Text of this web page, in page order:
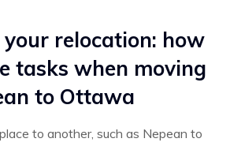
relocation: how
tasks when moving
to Ottawa
to another, such as Nepean to